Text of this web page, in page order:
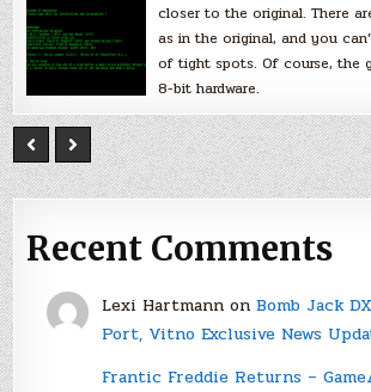
closer to the original. There
as in the original, and you
of tight spots. Of course, the
8-bit hardware.
Recent Comments
Lexi Hartmannon Bomb Jack
Port, Vitno Exclusive News
Frantic Freddie Returns –